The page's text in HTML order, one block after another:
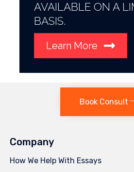
AVAILABLE ON A
BASIS.
Learn More
Book Consult
Company
How We Help With Essays